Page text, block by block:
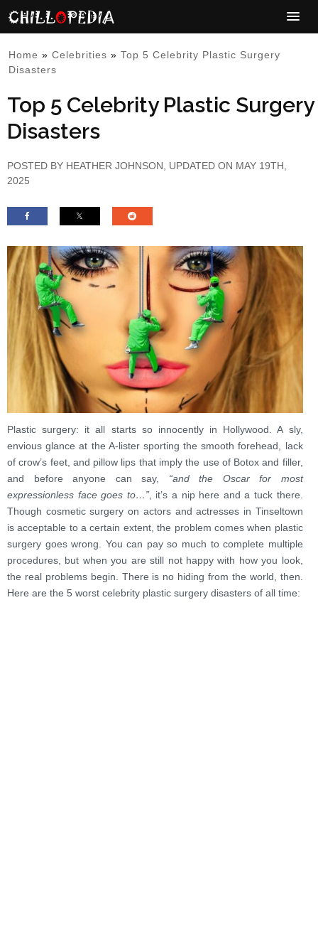
Home » Celebrities » Top 5 Celebrity Plastic Surgery
Disasters
Top 5 Celebrity Plastic Surgery
Disasters
POSTED BY HEATHER JOHNSON , UPDATED ON MAY 19TH,
2025
Plastic surgery: it all starts so innocently in Hollywood. A sly,
envious glance at the A-lister sporting the smooth forehead, lack
of crow’s feet, and pillow lips that imply the use of Botox and filler,
and before anyone can say, “and the Oscar for most
expressionless face goes to…”, it’s a nip here and a tuck there.
Though cosmetic surgery on actors and actresses in Tinseltown
is acceptable to a certain extent, the problem comes when plastic
surgery goes wrong. You can pay so much to complete multiple
procedures, but when you are still not happy with how you look,
the real problems begin. There is no hiding from the world, then.
Here are the 5 worst celebrity plastic surgery disasters of all time: